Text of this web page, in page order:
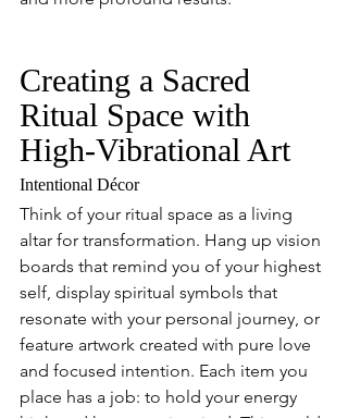
Creating a Sacred
Ritual Space with
High-Vibrational Art
Intentional Décor
Think of your ritual space as a living
altar for transformation. Hang up vision
boards that remind you of your highest
self, display spiritual symbols that
resonate with your personal journey, or
feature artwork created with pure love
and focused intention. Each item you
place has a job: to hold your energy